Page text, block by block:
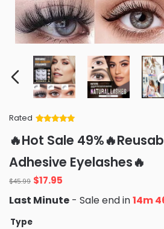
Rated
of 5 based
on
ratings
🔥Hot Sale
Adhesive Eyelashes🔥
$45.99 Original
price
was:
$17.95
is:
Last Minute - Sale end in14m
Type